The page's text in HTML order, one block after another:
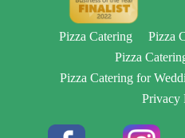
Pizza Catering
Pizza
Pizza
Pizza Catering for
Privacy